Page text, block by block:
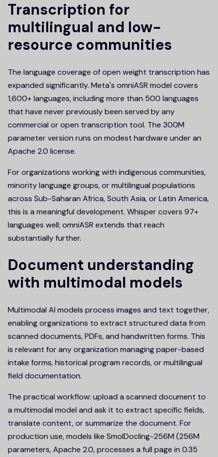
Transcription for
multilingual and low-
resource communities
The language coverage of open weight transcription has
expanded significantly. Meta's omniASR model covers
1,600+ languages, including more than 500 languages
that have never previously been served by any
commercial or open transcription tool. The 300M
parameter version runs on modest hardware under an
Apache 2.0 license.
For organizations working with indigenous communities,
minority language groups, or multilingual populations
across Sub-Saharan Africa, South Asia, or Latin America,
this is a meaningful development. Whisper covers 97+
languages well; omniASR extends that reach
substantially further.
Document understanding
with multimodal models
Multimodal AI models process images and text together,
enabling organizations to extract structured data from
scanned documents, PDFs, and handwritten forms. This
is relevant for any organization managing paper-based
intake forms, historical program records, or multilingual
field documentation.
The practical workflow: upload a scanned document to
a multimodal model and ask it to extract specific fields,
translate content, or summarize the document. For
production use, models like SmolDocling-256M (256M
parameters, Apache 2.0, processes a full page in 0.35